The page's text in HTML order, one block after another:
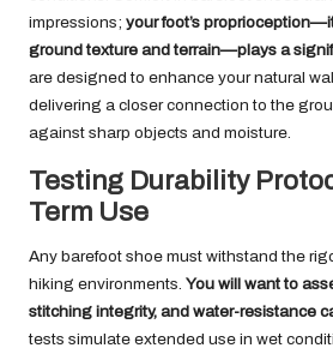
impressions; your foot’s
ground texture and terrain—plays a
are designed to enhance your natural
delivering a closer connection to the
against sharp objects and moisture.
Testing Durability
Term Use
Any barefoot shoe must withstand the
hiking environments. You will want to
stitching integrity, and water-resistance
tests simulate extended use in wet